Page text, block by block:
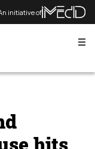
initiative of